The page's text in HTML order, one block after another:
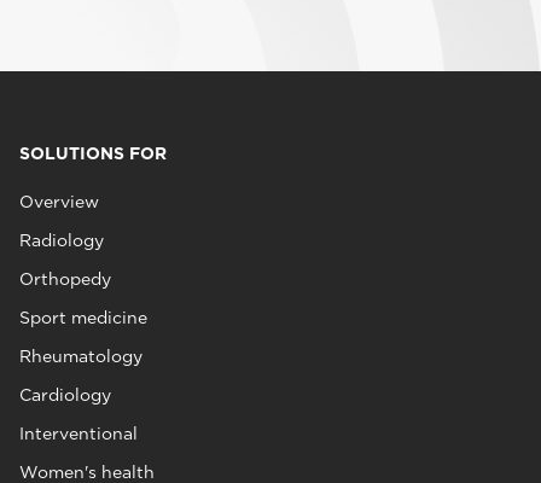
SOLUTIONS FOR
Overview
Radiology
Orthopedy
Sport medicine
Rheumatology
Cardiology
Interventional
Women's health